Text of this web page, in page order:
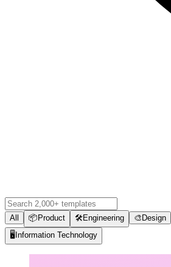
All 📦 Product 🛠️Engineering 🎨 Design
🖥️ Information Technology